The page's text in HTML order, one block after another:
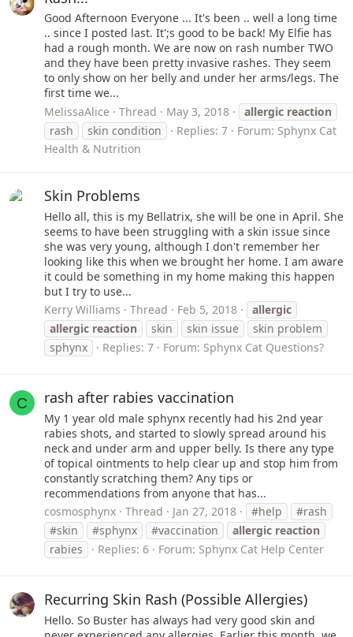
Good Afternoon Everyone ... It's been .. well a long time
.. since I posted last. It';s good to be back! My Elfie has
had a rough month. We are now on rash number TWO
and they have been pretty invasive rashes. They seem
to only show on her belly and under her arms/legs. The
first time we...
MelissaAlice
Thread May 3, 2018 allergic reaction
rash
skin condition Replies: 7 Forum: Sphynx Cat
Health & Nutrition
Skin Problems
Hello all, this is my Bellatrix, she will be one in April. She
seems to have been struggling with a skin issue since
she was very young, although I don't remember her
looking like this when we brought her home. I am aware
it could be something in my home making this happen
but I try to use...
Kerry Williams
Thread Feb 5, 2018
allergic
allergic reaction skin skin issue
skin problem
sphynx
Replies: 7 Forum: Sphynx Cat Questions?
C rash after rabies vaccination
My 1 year old male sphynx recently had his 2nd year
rabies shots, and started to slowly spread around his
neck and under arm and upper belly. Is there any type
of topical ointments to help clear up and stop him from
constantly scratching them? Any tips or
recommendations from anyone that has...
cosmosphynx
Thread Jan 27, 2018 #help
#rash
#skin
#sphynx #vaccination allergic reaction
rabies
Replies: 6 Forum: Sphynx Cat Help Center
Recurring Skin Rash (Possible Allergies)
Hello. So Buster has always had very good skin and